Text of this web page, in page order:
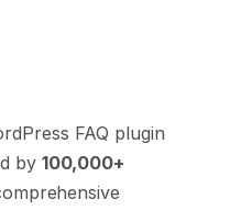
FAQ plugin
by 100,000+